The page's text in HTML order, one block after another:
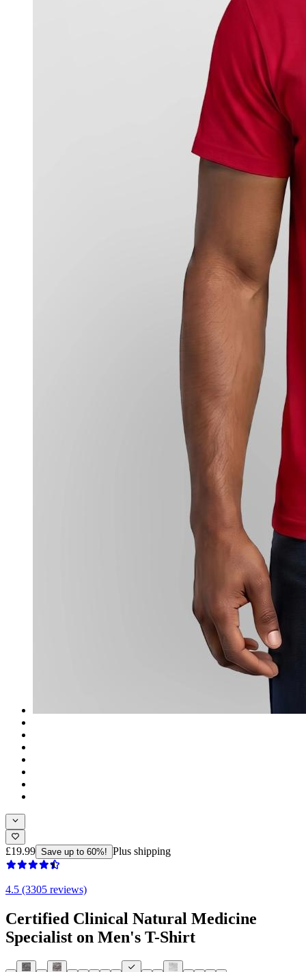
£19.99 Save up to 60%! Plus shipping
4.5 (3305 reviews)
Certified Clinical Natural Medicine
Specialist on Men's T-Shirt